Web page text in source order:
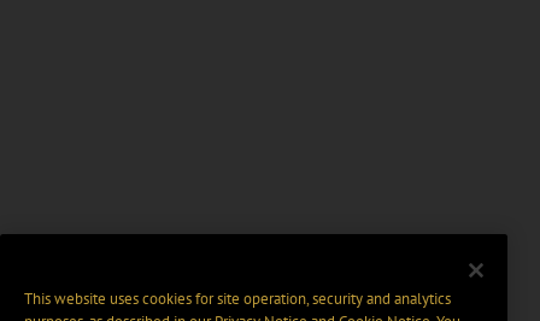
This website uses cookies for site operation, security and analytics